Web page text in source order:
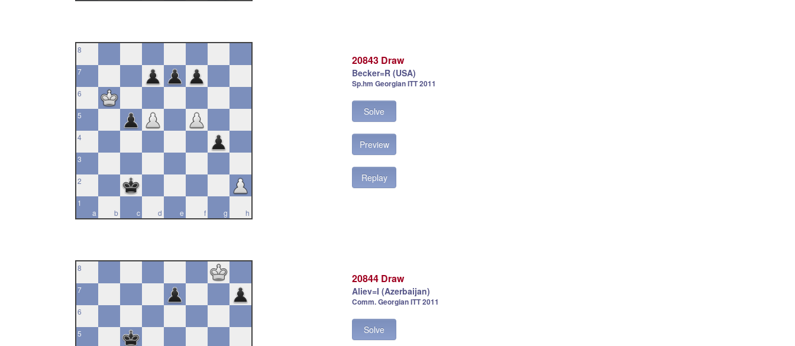
8
7
6
5
4
3
2
a
1
b
c d e f g h
20843 Draw
Becker=R (USA)
Sp.hm Georgian ITT 2011
Solve
Preview
Replay
8
7
6
5
20844 Draw
Aliev=I (Azerbaijan)
Comm. Georgian ITT 2011
Solve